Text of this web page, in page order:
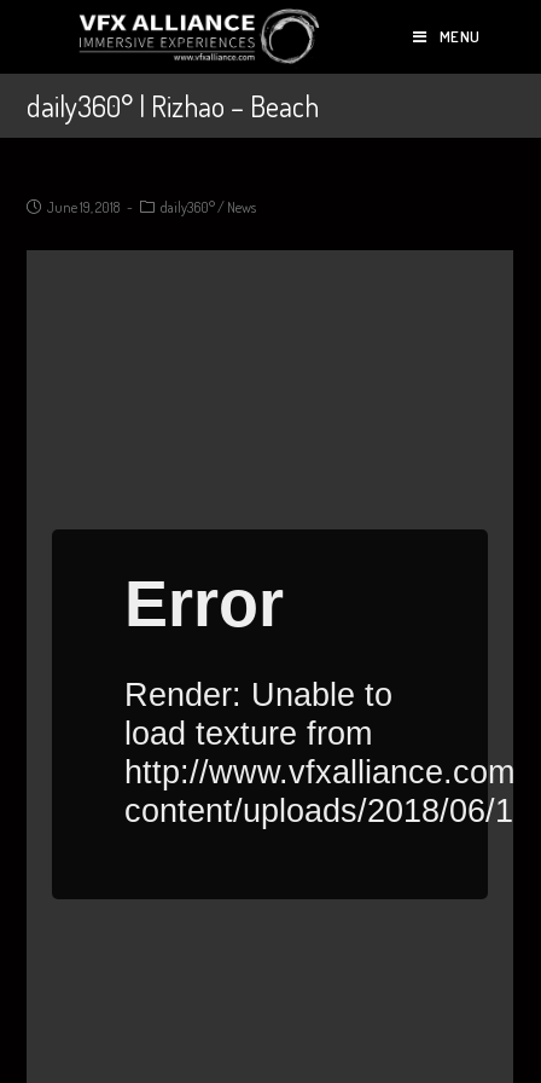
MENU
daily360° | Rizhao – Beach
June 19, 2018 daily360°/ News